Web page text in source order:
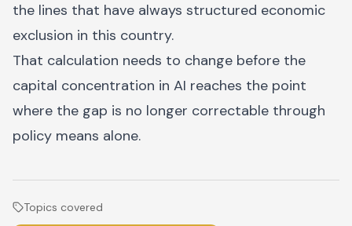
the lines that have always structured economic
exclusion in this country.
That calculation needs to change before the
capital concentration in AI reaches the point
where the gap is no longer correctable through
policy means alone.
Topics covered